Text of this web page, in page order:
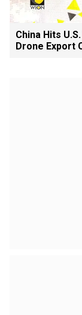
China Hits
Drone Export